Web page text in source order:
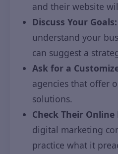
and their website
Discuss Your Goals:
understand your
can suggest a
Ask for a
agencies that offer
solutions.
Check Their Online
digital marketing
practice what it